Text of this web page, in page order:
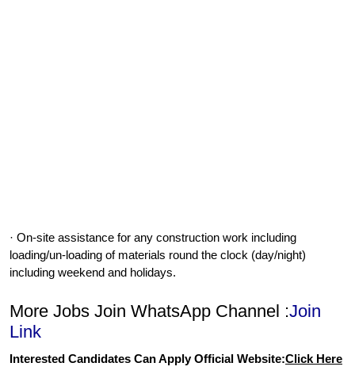
· On-site assistance for any construction work including
loading/un-loading of materials round the clock (day/night)
including weekend and holidays.
More Jobs Join WhatsApp Channel :Join
Link
Interested Candidates Can Apply Official Website:Click Here